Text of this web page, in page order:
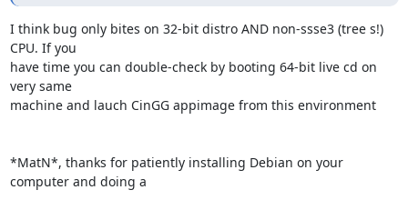
I think bug only bites on 32-bit distro AND non-ssse3 (tree s!)
CPU. If you
have time you can double-check by booting 64-bit live cd on
very same
machine and lauch CinGG appimage from this environment
*MatN*, thanks for patiently installing Debian on your
computer and doing a